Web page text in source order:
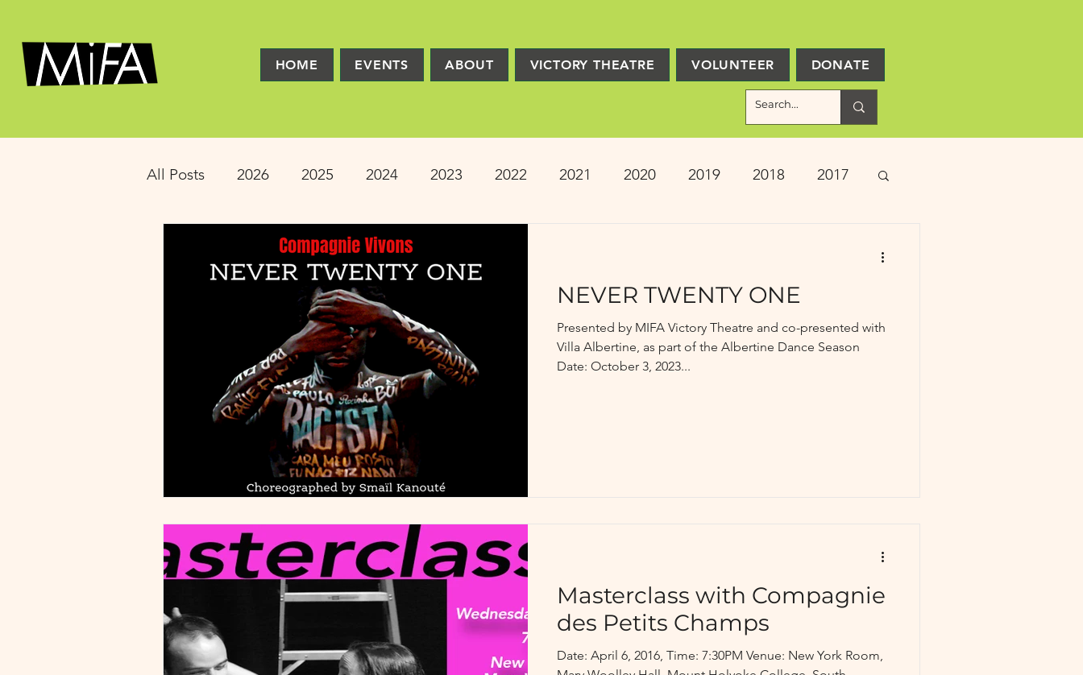
HOME EVENTS ABOUT VICTORY THEATRE VOLUNTEER DONATE
All Posts 2026 2025 2024 2023 2022 2021 2020 2019 2018 2017
2014 2013
Education Victory Players Composers
NEVER TWENTY ONE
Presented by MIFA Victory Theatre and co-presented with
Villa Albertine, as part of the Albertine Dance Season
Date: October 3, 2023...
Masterclass with Compagnie
des Petits Champs
Date: April 6, 2016, Time: 7:30PM Venue: New York Room,